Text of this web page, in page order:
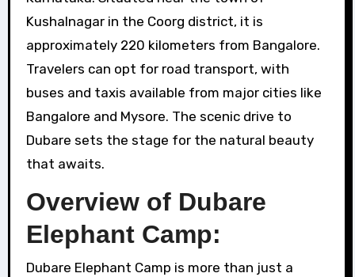
Kushalnagar in the Coorg district, it is
approximately 220 kilometers from Bangalore.
Travelers can opt for road transport, with
buses and taxis available from major cities like
Bangalore and Mysore. The scenic drive to
Dubare sets the stage for the natural beauty
that awaits.
Overview of Dubare
Elephant Camp:
Dubare Elephant Camp is more than just a